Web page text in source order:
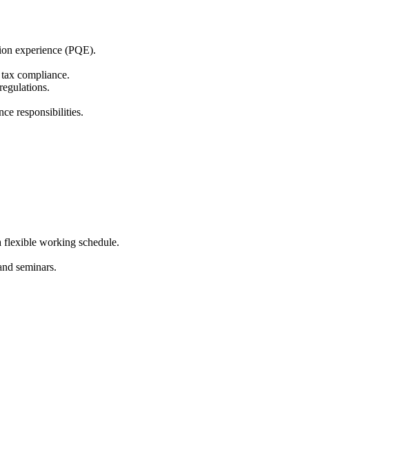
experience (PQE).
compliance.
responsibilities.
working schedule.
seminars.